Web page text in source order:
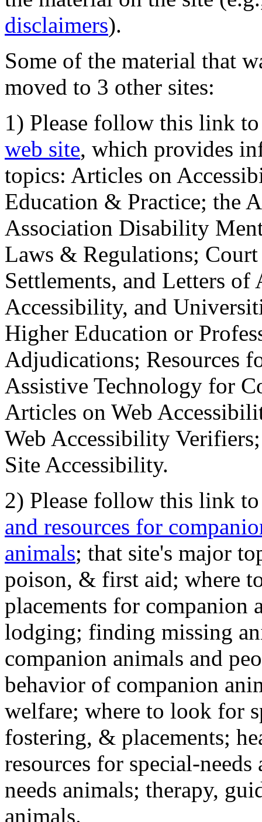
disclaimers).
Some of the material that
moved to 3 other sites:
1) Please follow this link
web site, which provides
topics: Articles on
Education & Practice; the
Association Disability
Laws & Regulations;
Settlements, and Letters
Accessibility, and
Higher Education or
Adjudications; Resources
Assistive Technology for
Articles on Web
Web Accessibility
Site Accessibility.
2) Please follow this link
and resources for
animals; that site's major
poison, & first aid; where
placements for
lodging; finding missing
companion animals and
behavior of companion
welfare; where to look for
fostering, & placements;
resources for special-
needs animals; therapy,
animals.